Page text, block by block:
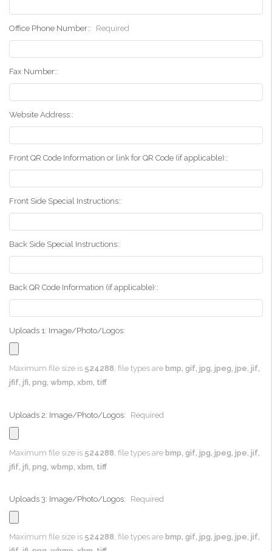
Office Phone Number:: Required
Fax Number::
Website Address::
Front QR Code Information or link for QR Code (if applicable)::
Front Side Special Instructions::
Back Side Special Instructions::
Back QR Code Information (if applicable)::
Uploads 1: Image/Photo/Logos:
Maximum file size is 524288, file types are bmp, gif, jpg, jpeg, jpe, jif,
jfif, jfi, png, wbmp, xbm, tiff
Uploads 2: Image/Photo/Logos: Required
Maximum file size is 524288 , file types are bmp, gif, jpg, jpeg, jpe, jif,
jfif, jfi, png, wbmp, xbm, tiff
Uploads 3: Image/Photo/Logos: Required
Maximum file size is 524288, file types are bmp, gif, jpg, jpeg, jpe, jif,